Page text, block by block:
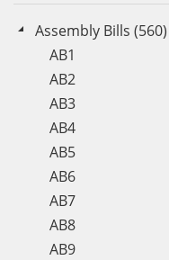
Assembly Bills (560)
AB1
AB2
AB3
AB4
AB5
AB6
AB7
AB8
AB9